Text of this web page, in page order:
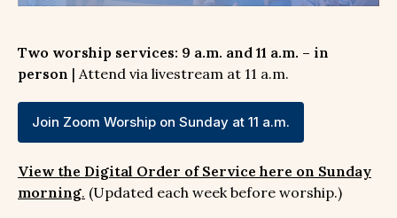
Two worship services: 9 a.m. and 11 a.m. – in
person | Attend via livestream at 11 a.m.
Join Zoom Worship on Sunday at 11 a.m.
View the Digital Order of Service here on Sunday
morning. (Updated each week before worship.)